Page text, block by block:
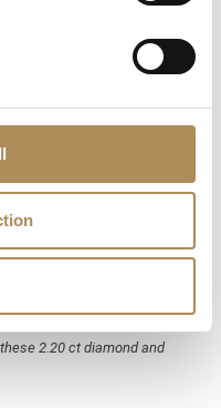
gold weight, G/VVS
demand strict
independent
verifying the exact
and testing all 110
safety. We guarantee
2.20 ct diamond and